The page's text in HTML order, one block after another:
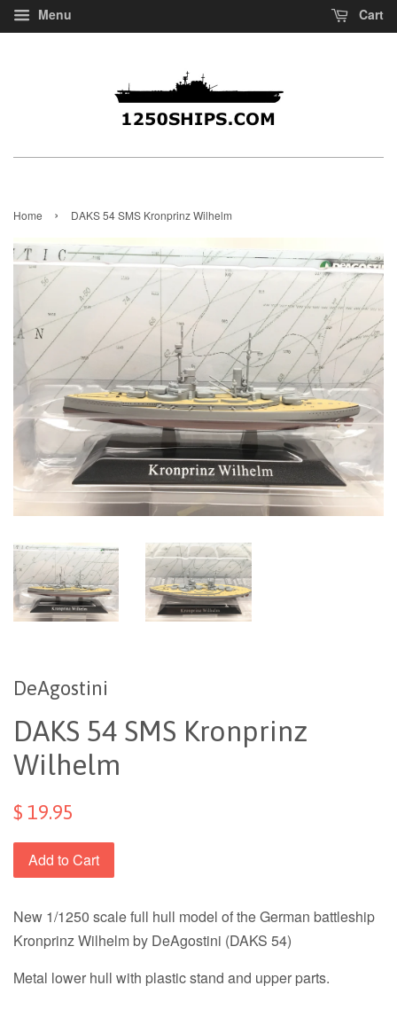
Menu Cart
Home › DAKS 54 SMS Kronprinz Wilhelm
DeAgostini
DAKS 54 SMS Kronprinz
Wilhelm
$ 19.95
Add to Cart
New 1/1250 scale full hull model of the German battleship
Kronprinz Wilhelm by DeAgostini (DAKS 54)
Metal lower hull with plastic stand and upper parts.